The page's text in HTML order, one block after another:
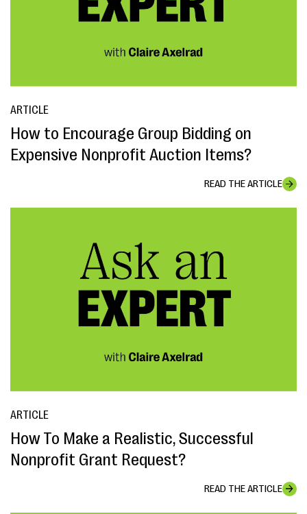
ARTICLE
How to Encourage Group Bidding on
Expensive Nonprofit Auction Items?
READ THE ARTICLE
ARTICLE
How To Make a Realistic, Successful
Nonprofit Grant Request?
READ THE ARTICLE